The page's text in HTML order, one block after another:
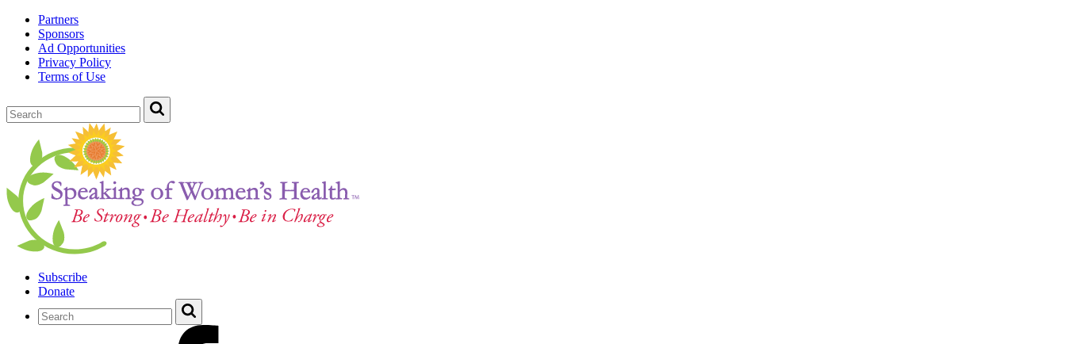
Partners
Sponsors
Ad Opportunities
Privacy Policy
Terms of Use
Subscribe
Donate